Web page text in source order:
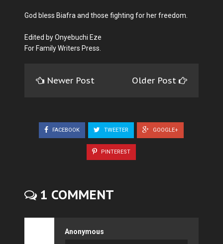
God bless Biafra and those fighting for her freedom.
Edited by Onyebuchi Eze
For Family Writers Press.
Newer Post Older Post
FACEBOOK TWEETER GOOGLE+
PINTEREST
1 COMMENT
Anonymous